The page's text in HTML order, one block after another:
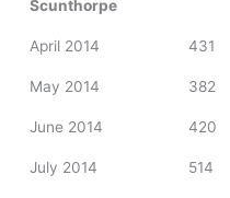
Scunthorpe
April 2014 431
May 2014 382
June 2014 420
July 2014 514